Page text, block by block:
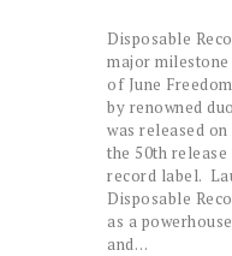
Disposable
major
of June
by renowned
was released on
the 50th release
record label.
Disposable
as a
and…